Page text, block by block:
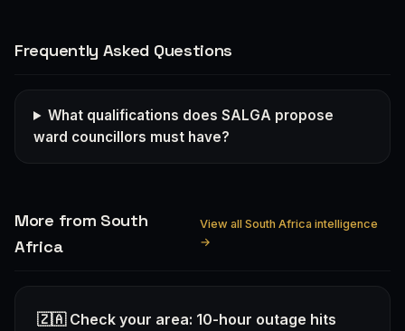
Frequently Asked Questions
What qualifications does SALGA propose
ward councillors must have?
More from South
Africa
View all South Africa intelligence
→
🇿🇦 Check your area: 10-hour outage hits